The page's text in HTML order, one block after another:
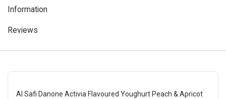
Information
Reviews
Al Safi Danone Activia Flavoured Youghurt Peach & Apricot